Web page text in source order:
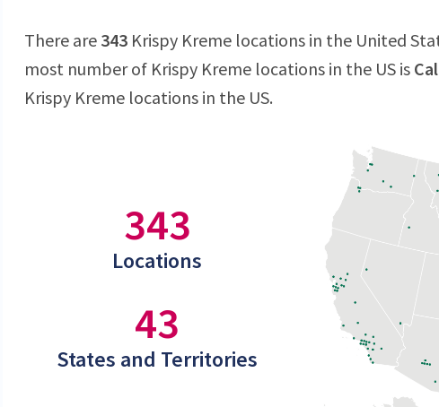
There are 343 Krispy Kreme locations in the United
most number of Krispy Kreme locations in the US is
Krispy Kreme locations in the US.
343
Locations
43
States and Territories